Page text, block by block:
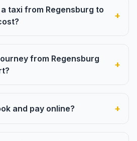
taxi from Regensburg to
+
from Regensburg
+
and pay online? +